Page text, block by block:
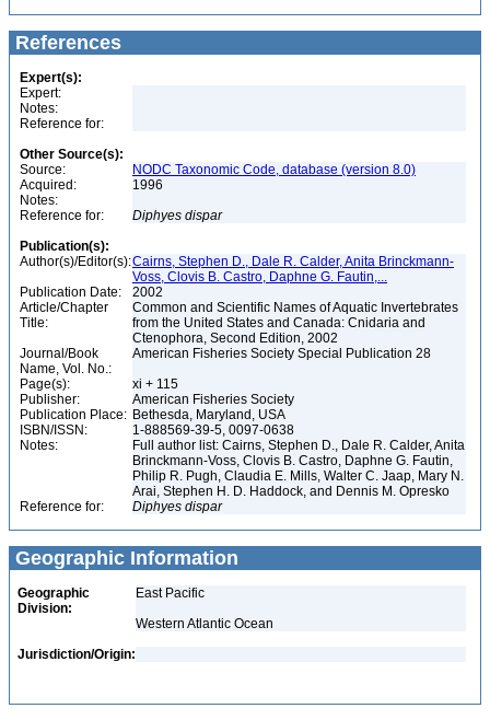
References
Expert(s):
Expert:
Notes:
Reference for:
Other Source(s):
Source:
NODC Taxonomic Code, database (version 8.0)
Acquired:
1996
Notes:
Reference for:
Diphyes dispar
Publication(s):
Author(s)/Editor(s):Cairns, Stephen D., Dale R. Calder, Anita Brinckmann-
Voss, Clovis B. Castro, Daphne G. Fautin,...
Publication Date:
2002
Article/Chapter
Title:
Common and Scientific Names of Aquatic Invertebrates
from the United States and Canada: Cnidaria and
Ctenophora, Second Edition, 2002
Journal/Book
Name, Vol. No.:
American Fisheries Society Special Publication 28
Page(s):
xi + 115
Publisher:
American Fisheries Society
Publication Place: Bethesda, Maryland, USA
ISBN/ISSN:
1-888569-39-5, 0097-0638
Notes:
Full author list: Cairns, Stephen D., Dale R. Calder, Anita
Brinckmann-Voss, Clovis B. Castro, Daphne G. Fautin,
Philip R. Pugh, Claudia E. Mills, Walter C. Jaap, Mary N.
Arai, Stephen H. D. Haddock, and Dennis M. Opresko
Reference for:
Diphyes dispar
Geographic Information
Geographic
Division:
East Pacific
Western Atlantic Ocean
Jurisdiction/Origin: